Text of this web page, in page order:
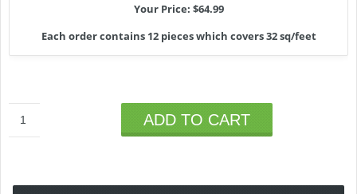
Your Price: $64.99
Each order contains 12 pieces which covers 32 sq/feet
ADD TO CART